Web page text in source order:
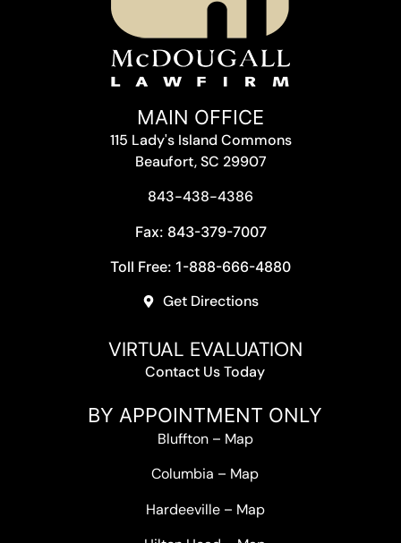
MAIN OFFICE
115 Lady's Island Commons
Beaufort, SC 29907
843-438-4386
Fax: 843-379-7007
Toll Free: 1-888-666-4880
Get Directions
VIRTUAL EVALUATION
Contact Us Today
BY APPOINTMENT ONLY
Bluffton– Map
Columbia – Map
Hardeeville– Map